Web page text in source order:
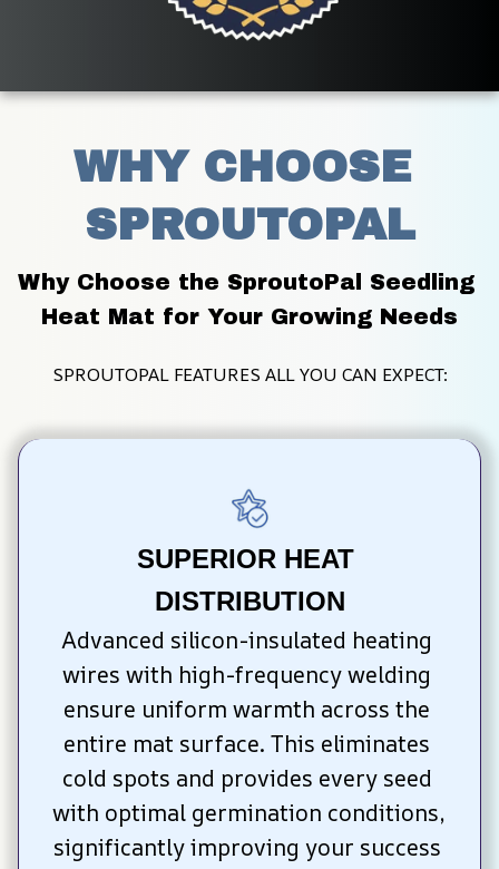
WHY CHOOSE
SPROUTOPAL
Why Choose the SproutoPal Seedling
Heat Mat for Your Growing Needs
SPROUTOPAL FEATURES ALL YOU CAN EXPECT:
SUPERIOR HEAT
DISTRIBUTION
Advanced silicon-insulated heating
wires with high-frequency welding
ensure uniform warmth across the
entire mat surface. This eliminates
cold spots and provides every seed
with optimal germination conditions,
significantly improving your success